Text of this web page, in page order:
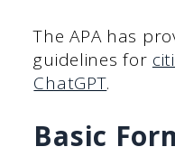
The APA has
guidelines for
ChatGPT.
Basic